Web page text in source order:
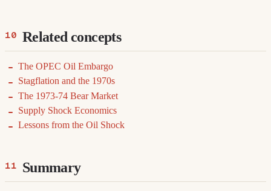
Related concepts
The OPEC Oil Embargo
Stagflation and the 1970s
The 1973-74 Bear Market
Supply Shock Economics
Lessons from the Oil Shock
Summary